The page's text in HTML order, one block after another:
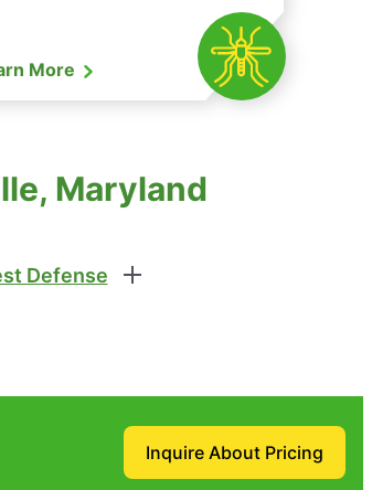
More
Maryland
Defense
Inquire About Pricing